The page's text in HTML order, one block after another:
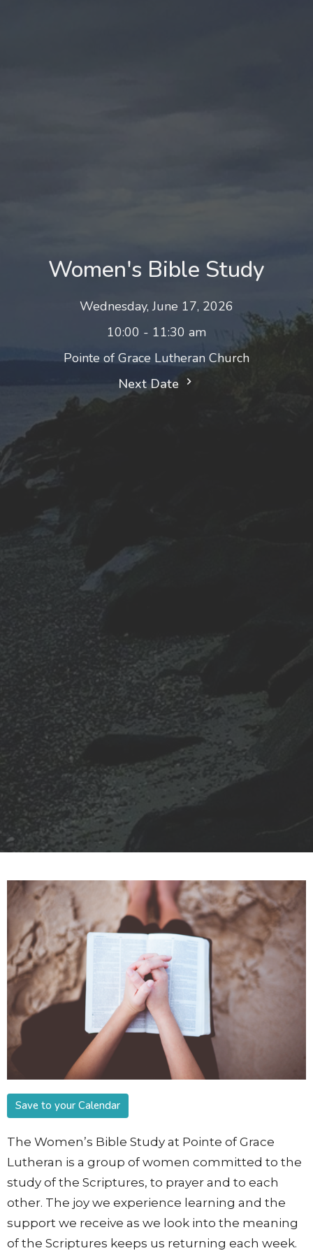
Women's Bible Study
Wednesday, June 17, 2026
10:00 - 11:30 am
Pointe of Grace Lutheran Church
Next Date
Save to your Calendar
The Women’s Bible Study at Pointe of Grace
Lutheran is a group of women committed to the
study of the Scriptures, to prayer and to each
other. The joy we experience learning and the
support we receive as we look into the meaning
of the Scriptures keeps us returning each week.